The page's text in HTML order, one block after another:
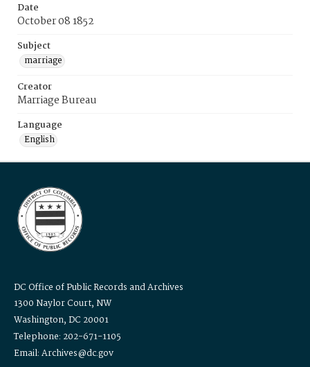
Date
October 08 1852
Subject
marriage
Creator
Marriage Bureau
Language
English
DC Office of Public Records and Archives
1300 Naylor Court, NW
Washington, DC 20001
Telephone: 202-671-1105
Email: Archives@dc.gov